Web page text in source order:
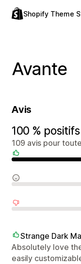
Shopify Theme
Avante
Avis
100 % positifs
109 avis pour
Strange Dark
Absolutely love
easily